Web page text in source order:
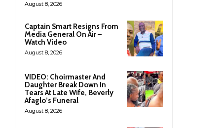
August 8, 2026
Captain Smart Resigns From
Media General On Air –
Watch Video
August 8, 2026
VIDEO: Choirmaster And
Daughter Break Down In
Tears At Late Wife, Beverly
Afaglo’s Funeral
August 8, 2026